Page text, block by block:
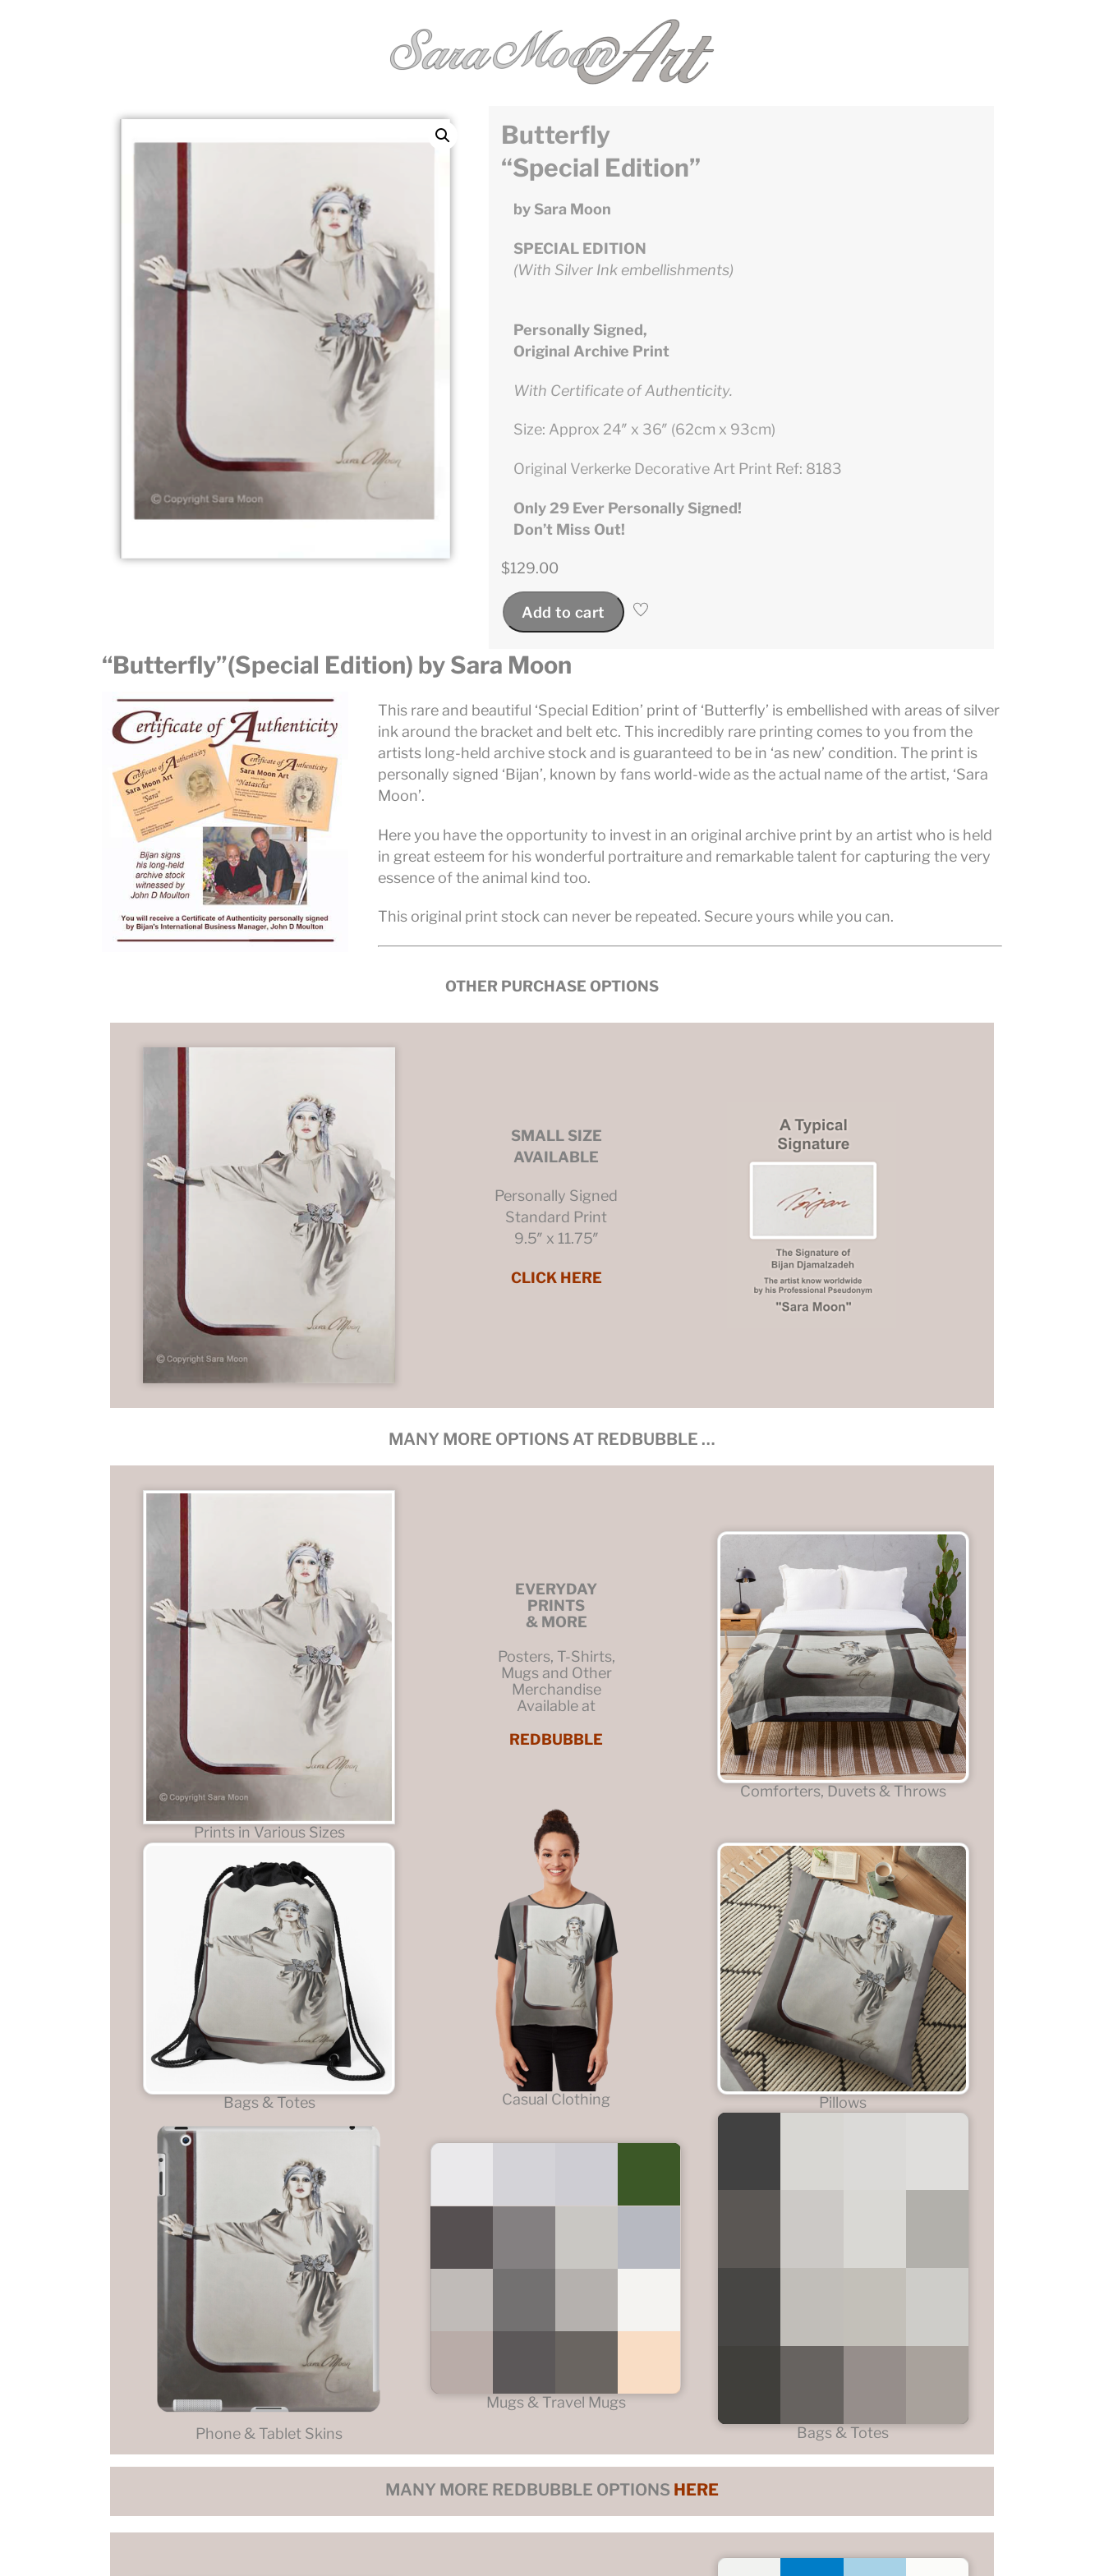
Butterfly
“Special Edition”
by Sara Moon
SPECIAL EDITION
(With Silver Ink embellishments)
Personally Signed,
Original Archive Print
With Certificate of Authenticity.
Size: Approx 24″ x 36″ (62cm x 93cm)
Original Verkerke Decorative Art Print Ref: 8183
Only 29 Ever Personally Signed!
Don’t Miss Out!
$129.00
Add to cart
“Butterfly”(Special Edition) by Sara Moon
This rare and beautiful ‘Special Edition’ print of ‘Butterfly’ is embellished with areas of silver
ink around the bracket and belt etc. This incredibly rare printing comes to you from the
artists long-held archive stock and is guaranteed to be in ‘as new’ condition. The print is
personally signed ‘Bijan’, known by fans world-wide as the actual name of the artist, ‘Sara
Moon’.
Here you have the opportunity to invest in an original archive print by an artist who is held
in great esteem for his wonderful portraiture and remarkable talent for capturing the very
essence of the animal kind too.
This original print stock can never be repeated. Secure yours while you can.
OTHER PURCHASE OPTIONS
SMALL SIZE
AVAILABLE
Personally Signed
Standard Print
9.5″ x 11.75″
CLICK HERE
MANY MORE OPTIONS AT REDBUBBLE …
Prints in Various Sizes
EVERYDAY
PRINTS
& MORE
Posters, T-Shirts,
Mugs and Other
Merchandise
Available at
REDBUBBLE
Comforters, Duvets & Throws
Bags & Totes Casual Clothing Pillows
Phone & Tablet Skins
Mugs & Travel Mugs
Bags & Totes
MANY MORE REDBUBBLE OPTIONS HERE